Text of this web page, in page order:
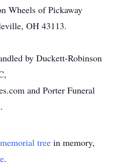
Wheels of Pickaway
OH 43113.
by Duckett-Robinson
and Porter Funeral
memorial tree in memory,
.